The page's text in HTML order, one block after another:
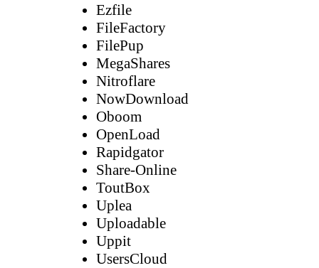
Ezfile
FileFactory
FilePup
MegaShares
Nitroflare
NowDownload
Oboom
OpenLoad
Rapidgator
Share-Online
ToutBox
Uplea
Uploadable
Uppit
UsersCloud